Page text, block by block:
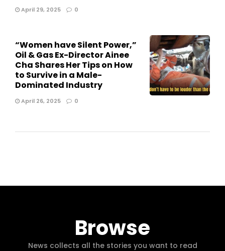
April 29, 2025 0
“Women have Silent Power,”
Oil & Gas Ex-Director Ainee
Cha Shares Her Tips on How
to Survive in a Male-
Dominated Industry
April 26, 2025 0
Browse
News collects all the stories you want to read